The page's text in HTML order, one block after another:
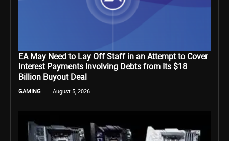
EA May Need to Lay Off Staff in an Attempt to Cover
Interest Payments Involving Debts from Its $18
Billion Buyout Deal
GAMING August 5, 2026